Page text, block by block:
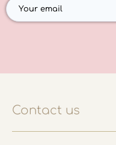
Contact us